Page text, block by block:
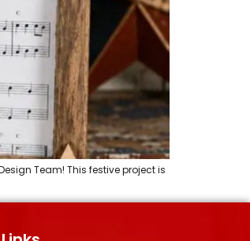
Team! This festive project is